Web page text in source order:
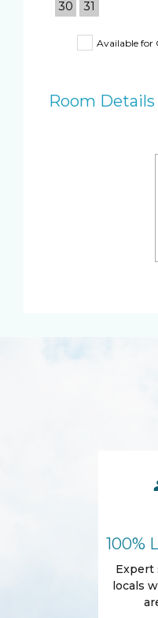
Coffee Maker
Fully
Communal
Custom
Kitchen and
Refrigerator
Amenities
Air
30
31
Available for
Room Details
100%
Expert
locals